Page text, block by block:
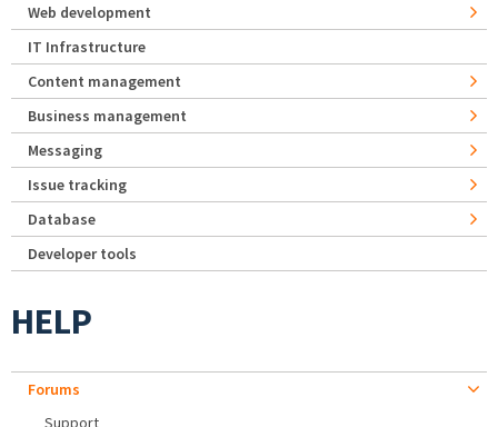
Web development
IT Infrastructure
Content management
Business management
Messaging
Issue tracking
Database
Developer tools
HELP
Forums
Support